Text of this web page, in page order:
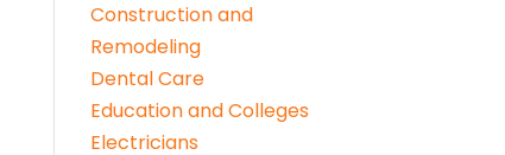
Construction and
Remodeling
Dental Care
Education and Colleges
Electricians